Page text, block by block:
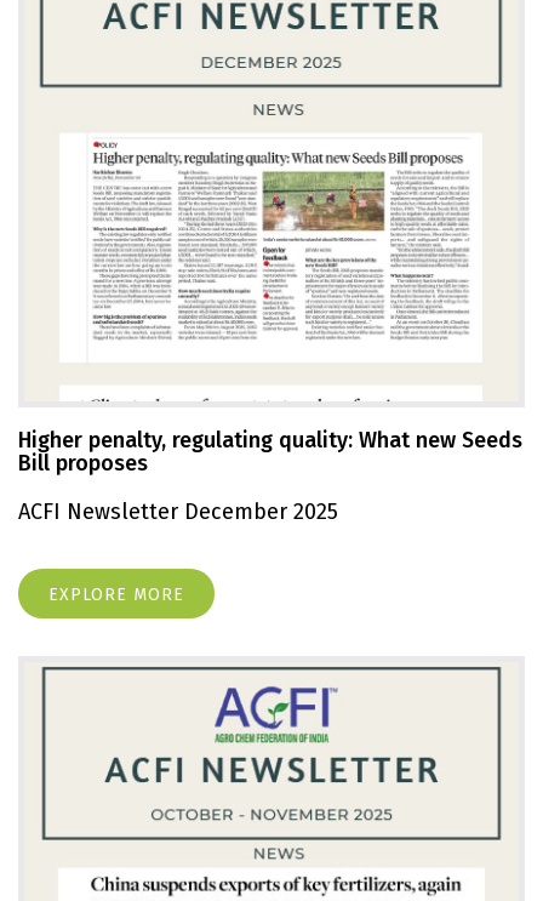
Higher penalty, regulating quality: What new Seeds
Bill proposes
ACFI Newsletter December 2025
EXPLORE MORE